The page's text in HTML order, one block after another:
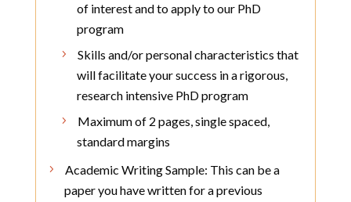
of interest and to apply to our PhD
program
Skills and/or personal characteristics that
will facilitate your success in a rigorous,
research intensive PhD program
Maximum of 2 pages, single spaced,
standard margins
Academic Writing Sample: This can be a
paper you have written for a previous